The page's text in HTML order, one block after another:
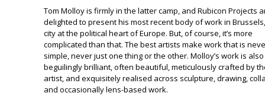
Tom Molloy is firmly in the latter camp, and Rubicon Projects
delighted to present his most recent body of work in
city at the political heart of Europe. But, of course, it’s more
complicated than that. The best artists make work that is
simple, never just one thing or the other. Molloy’s work is also
beguilingly brilliant, often beautiful, meticulously crafted by
artist, and exquisitely realised across sculpture, drawing,
and occasionally lens-based work.